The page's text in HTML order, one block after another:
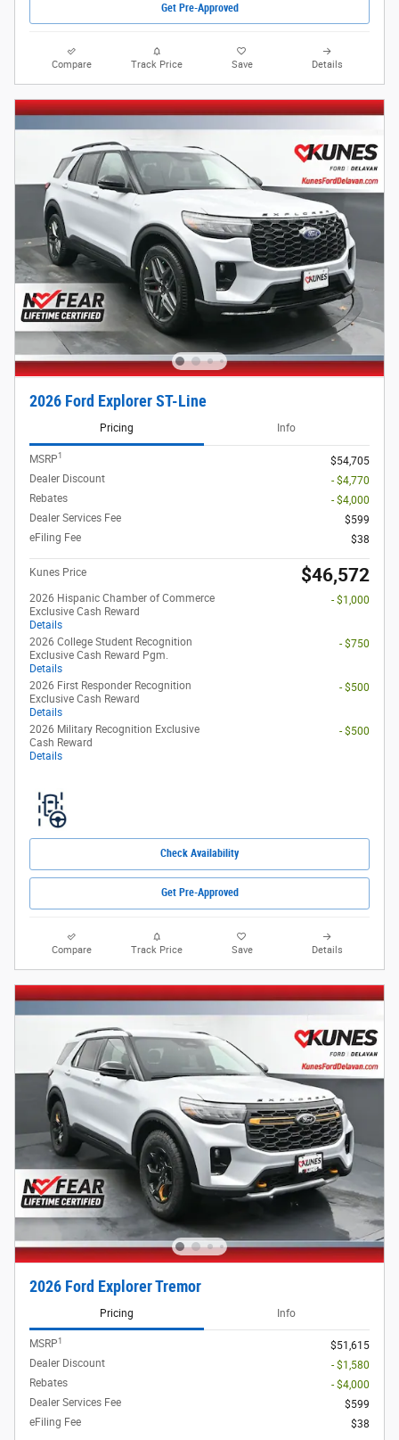
Get Pre-Approved
Compare Track Price Save Details
2026 Ford Explorer ST-Line
Pricing Info
MSRP1
$54,705
Dealer Discount
- $4,770
Rebates
- $4,000
Dealer Services Fee
$599
eFiling Fee
$38
Kunes Price $46,572
2026 Hispanic Chamber of Commerce
Exclusive Cash Reward
Details
- $1,000
2026 College Student Recognition
Exclusive Cash Reward Pgm.
Details
- $750
2026 First Responder Recognition
Exclusive Cash Reward
Details
- $500
2026 Military Recognition Exclusive
Cash Reward
Details
- $500
Check Availability
Get Pre-Approved
Compare Track Price Save Details
2026 Ford Explorer Tremor
Pricing Info
MSRP1
$51,615
Dealer Discount
- $1,580
Rebates
- $4,000
Dealer Services Fee
$599
eFiling Fee
$38